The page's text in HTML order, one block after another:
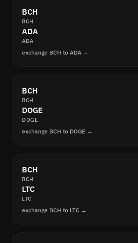
BCH
BCH
ADA
ADA
exchange BCH to ADA →
BCH
BCH
DOGE
DOGE
exchange BCH to DOGE →
BCH
BCH
LTC
LTC
exchange BCH to LTC →